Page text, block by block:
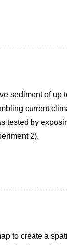
sediment of up
current
tested by
2).
to create a